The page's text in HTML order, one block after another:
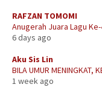
RAFZAN TOMOMI
Anugerah Juara Lagu
6 days ago
Aku Sis Lin
BILA UMUR MENINGKAT,
1 week ago